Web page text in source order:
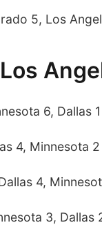
5, Los
6, Dallas 1
4, Minnesota 2
4,
3, Dallas